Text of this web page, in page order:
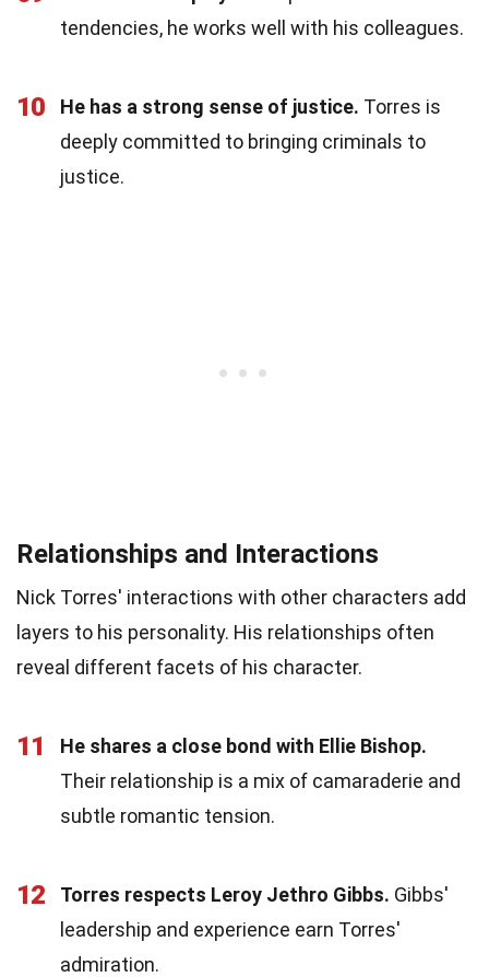
tendencies, he works well with his colleagues.
10 He has a strong sense of justice. Torres is
deeply committed to bringing criminals to
justice.
Relationships and Interactions
Nick Torres' interactions with other characters add
layers to his personality. His relationships often
reveal different facets of his character.
11
He shares a close bond with Ellie Bishop.
Their relationship is a mix of camaraderie and
subtle romantic tension.
12 Torres respects Leroy Jethro Gibbs. Gibbs'
leadership and experience earn Torres'
admiration.